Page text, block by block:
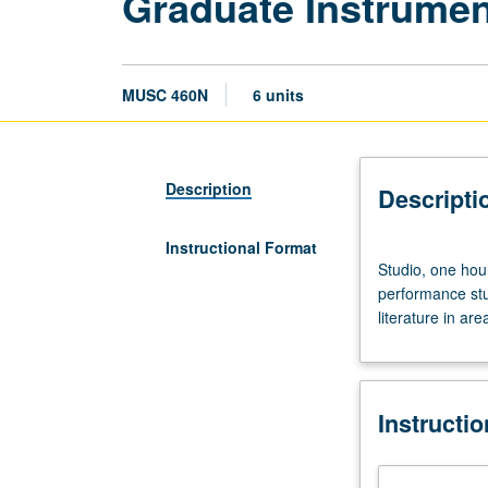
MUSC 460N 6 units
Description
Instructional Format
one
hour;
performance
study,
hours.
to
Studio, one
performance
literature in